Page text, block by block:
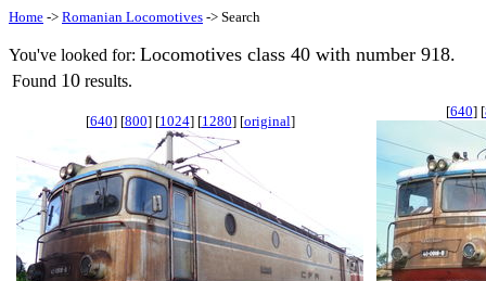
Home -> Romanian Locomotives -> Search
You've looked for: Locomotives class 40 with number 918.
Found 10 results.
[640] [800] [1024] [1280] [original]
[640] [